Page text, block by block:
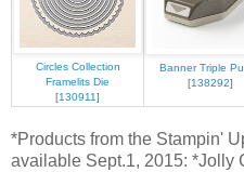
Circles Collection
Framelits Die
[130911]
Banner Triple
[138292]
*Products from the Stampin'
available Sept.1, 2015: *Jolly